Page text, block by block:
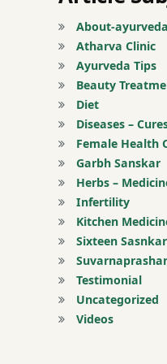
About-ayurveda
Atharva Clinic
Ayurveda Tips
Beauty
Diet
Diseases –
Female Health
Garbh Sanskar
Herbs –
Infertility
Kitchen
Sixteen Sasnkar
Testimonial
Uncategorized
Videos